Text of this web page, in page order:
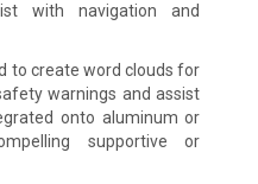
with navigation and
to create word clouds for
warnings and assist
onto aluminum or
supportive or